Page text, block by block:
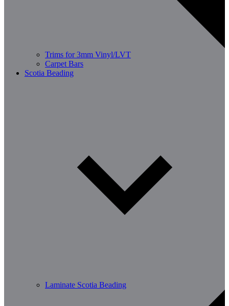
Trims for 3mm Vinyl/LVT
Carpet Bars
Scotia Beading
Laminate Scotia Beading